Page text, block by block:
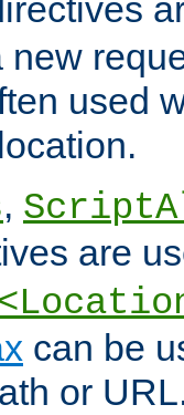
used
,
are
can be
or